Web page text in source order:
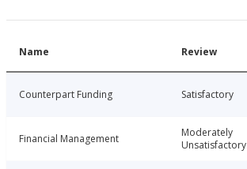
Name Review
Counterpart Funding Satisfactory
Financial Management
Moderately
Unsatisfactory